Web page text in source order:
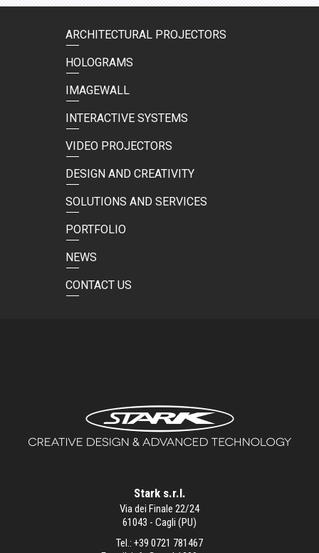
ARCHITECTURAL PROJECTORS
HOLOGRAMS
IMAGEWALL
INTERACTIVE SYSTEMS
VIDEO PROJECTORS
DESIGN AND CREATIVITY
SOLUTIONS AND SERVICES
PORTFOLIO
NEWS
CONTACT US
Stark s.r.l.
Via dei Finale 22/24
61043 - Cagli (PU)
Tel.: +39 0721 781467